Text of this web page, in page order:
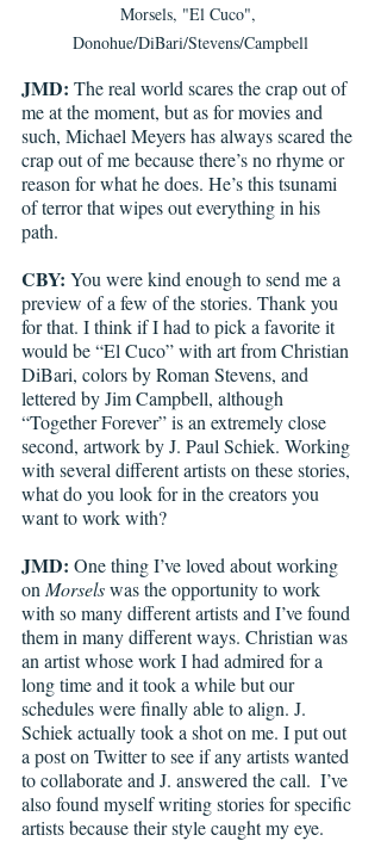
Morsels, "El Cuco",
Donohue/DiBari/Stevens/Campbell
JMD: The real world scares the crap out of
me at the moment, but as for movies and
such, Michael Meyers has always scared the
crap out of me because there’s no rhyme or
reason for what he does. He’s this tsunami
of terror that wipes out everything in his
path.
CBY: You were kind enough to send me a
preview of a few of the stories. Thank you
for that. I think if I had to pick a favorite it
would be “El Cuco” with art from Christian
DiBari, colors by Roman Stevens, and
lettered by Jim Campbell, although
“Together Forever” is an extremely close
second, artwork by J. Paul Schiek. Working
with several different artists on these stories,
what do you look for in the creators you
want to work with?
JMD: One thing I’ve loved about working
on Morsels was the opportunity to work
with so many different artists and I’ve found
them in many different ways. Christian was
an artist whose work I had admired for a
long time and it took a while but our
schedules were finally able to align. J.
Schiek actually took a shot on me. I put out
a post on Twitter to see if any artists wanted
to collaborate and J. answered the call.  I’ve
also found myself writing stories for specific
artists because their style caught my eye.